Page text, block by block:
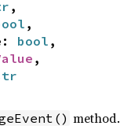
,
,
bool ,
,
method.